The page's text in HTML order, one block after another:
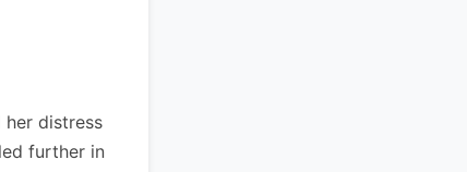
distress
further in